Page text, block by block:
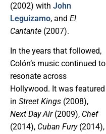
(2002) with John
Leguizamo, and El
Cantante (2007).
In the years that followed,
Colón’s music continued to
resonate across
Hollywood. It was featured
in Street Kings (2008),
Next Day Air(2009), Chef
(2014), Cuban Fury(2014),